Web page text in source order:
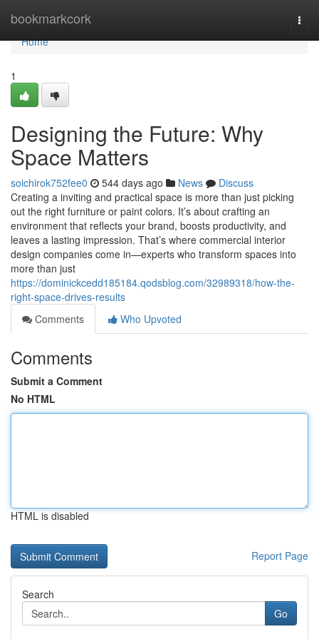
bookmarkcork
Home
Home
1
Designing the Future: Why
Space Matters
soichirok752fee0 544 days ago News
Discuss
Creating a inviting and practical space is more than just picking
out the right furniture or paint colors. It’s about crafting an
environment that reflects your brand, boosts productivity, and
leaves a lasting impression. That’s where commercial interior
design companies come in—experts who transform spaces into
more than just
https://dominickcedd185184.qodsblog.com/32989318/how-the-
right-space-drives-results
Comments
Who Upvoted
Comments
Submit a Comment
No HTML
HTML is disabled
Report Page
Search
Go